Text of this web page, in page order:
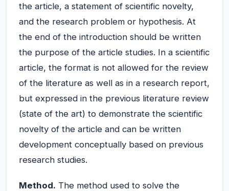
the article, a statement of scientific novelty,
and the research problem or hypothesis. At
the end of the introduction should be written
the purpose of the article studies. In a scientific
article, the format is not allowed for the review
of the literature as well as in a research report,
but expressed in the previous literature review
(state of the art) to demonstrate the scientific
novelty of the article and can be written
development conceptually based on previous
research studies.
Method. The method used to solve the